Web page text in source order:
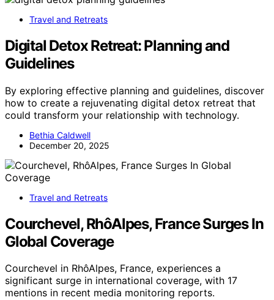
Travel and Retreats
Digital Detox Retreat: Planning and
Guidelines
By exploring effective planning and guidelines, discover
how to create a rejuvenating digital detox retreat that
could transform your relationship with technology.
Bethia Caldwell
December 20, 2025
Travel and Retreats
Courchevel, RhôAlpes, France Surges In
Global Coverage
Courchevel in RhôAlpes, France, experiences a
significant surge in international coverage, with 17
mentions in recent media monitoring reports.